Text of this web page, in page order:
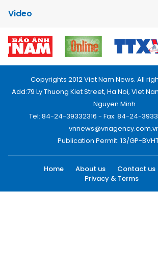
Video
Copyrights 2012 Viet Nam News. All
Add:79 Ly Thuong Kiet Street, Ha Noi, Viet
Nguyen Minh
Tel: 84-24-39332316 - Fax: 84-24-
Publication Permit: 13/GP-
Home About us Contact us
Privacy & Terms